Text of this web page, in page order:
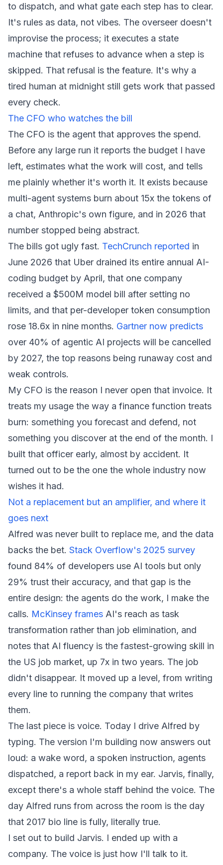
to dispatch, and what gate each step has to clear.
It's rules as data, not vibes. The overseer doesn't
improvise the process; it executes a state
machine that refuses to advance when a step is
skipped. That refusal is the feature. It's why a
tired human at midnight still gets work that passed
every check.
The CFO who watches the bill
The CFO is the agent that approves the spend.
Before any large run it reports the budget I have
left, estimates what the work will cost, and tells
me plainly whether it's worth it. It exists because
multi-agent systems burn about 15x the tokens of
a chat, Anthropic's own figure, and in 2026 that
number stopped being abstract.
The bills got ugly fast. TechCrunch reported in
June 2026 that Uber drained its entire annual AI-
coding budget by April, that one company
received a $500M model bill after setting no
limits, and that per-developer token consumption
rose 18.6x in nine months. Gartner now predicts
over 40% of agentic AI projects will be cancelled
by 2027, the top reasons being runaway cost and
weak controls.
My CFO is the reason I never open that invoice. It
treats my usage the way a finance function treats
burn: something you forecast and defend, not
something you discover at the end of the month. I
built that officer early, almost by accident. It
turned out to be the one the whole industry now
wishes it had.
Not a replacement but an amplifier, and where it
goes next
Alfred was never built to replace me, and the data
backs the bet. Stack Overflow's 2025 survey
found 84% of developers use AI tools but only
29% trust their accuracy, and that gap is the
entire design: the agents do the work, I make the
calls. McKinsey frames AI's reach as task
transformation rather than job elimination, and
notes that AI fluency is the fastest-growing skill in
the US job market, up 7x in two years. The job
didn't disappear. It moved up a level, from writing
every line to running the company that writes
them.
The last piece is voice. Today I drive Alfred by
typing. The version I'm building now answers out
loud: a wake word, a spoken instruction, agents
dispatched, a report back in my ear. Jarvis, finally,
except there's a whole staff behind the voice. The
day Alfred runs from across the room is the day
that 2017 bio line is fully, literally true.
I set out to build Jarvis. I ended up with a
company. The voice is just how I'll talk to it.